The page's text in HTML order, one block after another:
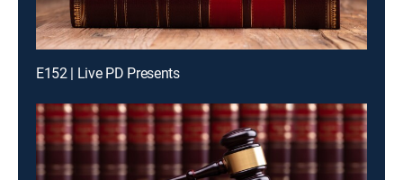
E152 | Live PD Presents